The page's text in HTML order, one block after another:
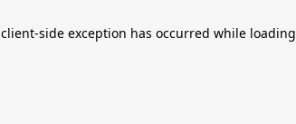
client-side exception has occurred while loading